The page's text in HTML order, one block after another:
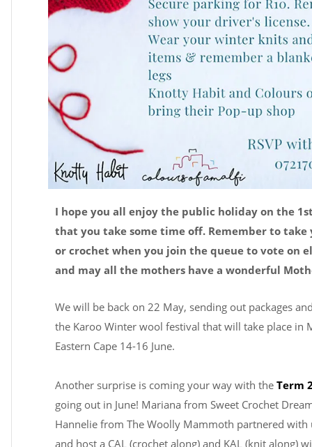
I hope you all enjoy the public holiday on the
that you take some time off. Remember to
or crochet when you join the queue to vote on
and may all the mothers have a wonderful
We will be back on 22 May, sending out packages
the Karoo Winter wool festival that will take place in
Eastern Cape 14-16 June.
Another surprise is coming your way with the Term
going out in June! Mariana from Sweet Crochet
Hannelie from The Woolly Mammoth partnered with
and host a CAL (crochet along) and KAL (knit along)